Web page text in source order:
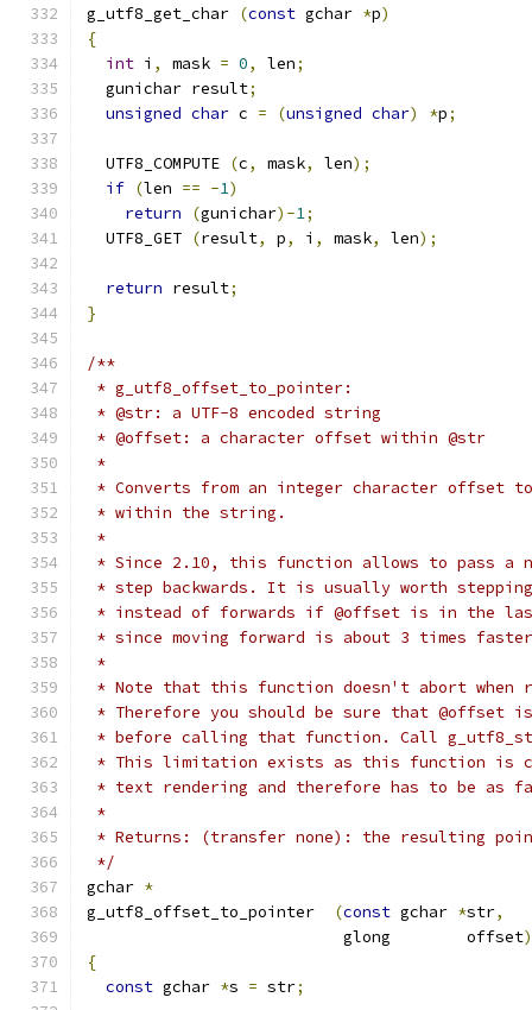
g_utf8_get_char (const gchar *p)
{
int i , mask = 0, len;
  gunichar result
;
unsigned char c = (unsigned char) *p;
  UTF8_COMPUTE
(c, mask, len);
if (len == -1)
return
(gunichar)-1;
  UTF8_GET
(result, p, i , mask, len);
return result;
}
/**
* g_utf8_offset_to_pointer:
* @str: a UTF-8 encoded string
* @offset: a character offset within @str
*
* Converts from an integer character offset
* within the string.
*
* Since 2.10, this function allows to pass a
* step backwards. It is usually worth stepping
* instead of forwards if @offset is in the
* since moving forward is about 3 times faster
*
* Note that this function doesn't abort when
* Therefore you should be sure that @offset
* before calling that function. Call
* This limitation exists as this function is
* text rendering and therefore has to be as
*
* Returns: (transfer none): the resulting
*/
gchar *
g_utf8_offset_to_pointer
(const gchar *str,
			   glong        offset
)
{
const gchar *s = str;